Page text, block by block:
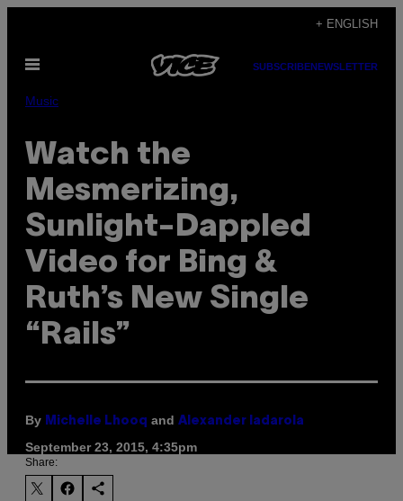
content
+ ENGLISH
Open
SUBSCRIBENEWSLETTER
Music
Watch the
Mesmerizing,
Sunlight-Dappled
Video for Bing &
Ruth’s New Single
“Rails”
By Michelle Lhooq and Alexander Iadarola
September 23, 2015, 4:35pm
Share: